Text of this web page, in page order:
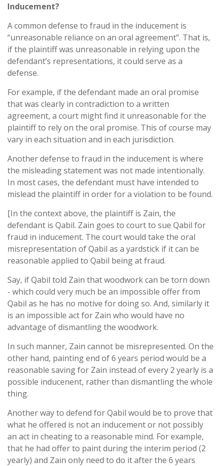
Inducement?
A common defense to fraud in the inducement is
“unreasonable reliance on an oral agreement”. That is,
if the plaintiff was unreasonable in relying upon the
defendant’s representations, it could serve as a
defense.
For example, if the defendant made an oral promise
that was clearly in contradiction to a written
agreement, a court might find it unreasonable for the
plaintiff to rely on the oral promise. This of course may
vary in each situation and in each jurisdiction.
Another defense to fraud in the inducement is where
the misleading statement was not made intentionally.
In most cases, the defendant must have intended to
mislead the plaintiff in order for a violation to be found.
[In the context above, the plaintiff is Zain, the
defendant is Qabil. Zain goes to court to sue Qabil for
fraud in inducement. The court would take the oral
misrepresentation of Qabil as a yardstick if it can be
reasonable applied to Qabil being at fraud.
Say, if Qabil told Zain that woodwork can be torn down
- which could very much be an impossible offer from
Qabil as he has no motive for doing so. And, similarly it
is an impossible act for Zain who would have no
advantage of dismantling the woodwork.
In such manner, Zain cannot be misrepresented. On the
other hand, painting end of 6 years period would be a
reasonable saving for Zain instead of every 2 yearly is a
possible inducenent, rather than dismantling the whole
thing.
Another way to defend for Qabil would be to prove that
what he offered is not an inducement or not possibly
an act in cheating to a reasonable mind. For example,
that he had offer to paint during the interim period (2
yearly) and Zain only need to do it after the 6 years